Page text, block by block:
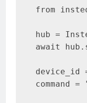
from
hub =
await
device_id
command